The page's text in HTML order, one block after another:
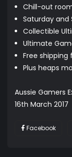
Chill-out
Saturday and
Collectible
Ultimate
Free shipping
Plus heaps
Aussie Gamers
16th March 2017
Facebook